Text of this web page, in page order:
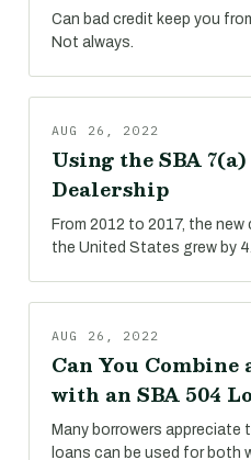
Can bad credit keep you
Not always.
AUG 26, 2022
Using the SBA
Dealership
From 2012 to 2017, the
the United States grew by
AUG 26, 2022
Can You Combine
with an SBA 504
Many borrowers
loans can be used for both